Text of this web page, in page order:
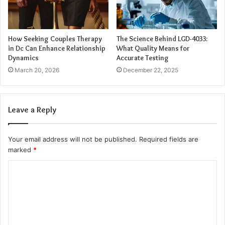
immediately visible as fractures or road rash,soft tissue
injuries
can cause chronic pain, limited mobility, and long-
term functional impairments if not properly treated.
Internal Injuries
The force of a crash can also damage internal organs,
liver, spleen, kidneys, or lungs can be life-threatening and
require immediate medical intervention.
Factors Affecting Injury Severity
How Seeking Couples Therapy
in Dc Can Enhance Relationship
Dynamics
March 20, 2026
The Science Behind LGD-4033:
What Quality Means for
Accurate Testing
December 22, 2025
Leave a Reply
Your email address will not be published. Required fields are
marked *